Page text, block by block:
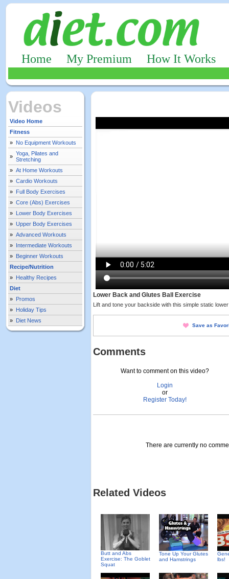
Home My Premium How It Works
Videos
Video Home
Fitness
» No Equipment Workouts
» Yoga, Pilates and
Stretching
» At Home Workouts
» Cardio Workouts
» Full Body Exercises
» Core (Abs) Exercises
» Lower Body Exercises
» Upper Body Exercises
» Advanced Workouts
» Intermediate Workouts
» Beginner Workouts
Recipe/Nutrition
» Healthy Recipes
Diet
» Promos
» Holiday Tips
» Diet News
Lower Back and Glutes Ball Exercise
Lift and tone your backside with this simple static
Save as
Comments
Want to comment on this video?
Login
or
Register Today!
There are currently no
Related Videos
Butt and Abs
Exercise: The Goblet
Squat
Tone Up Your Glutes
and Hamstrings
lbs!